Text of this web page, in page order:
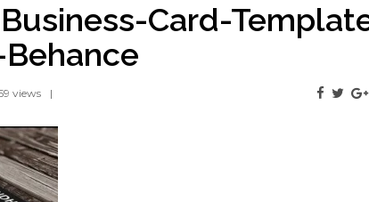
Card-
views